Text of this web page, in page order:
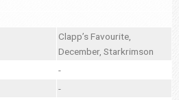
Clapp’s Favourite,
December, Starkrimson
-
-